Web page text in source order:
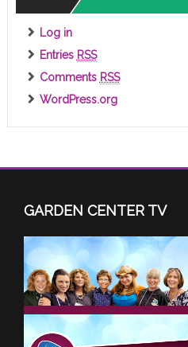
Log in
Entries RSS
Comments RSS
WordPress.org
GARDEN CENTER TV